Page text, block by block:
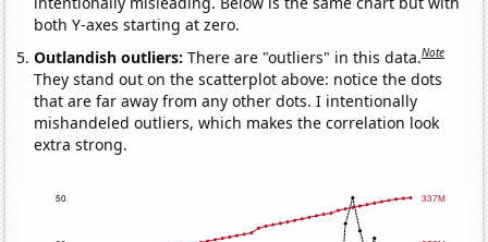
both Y-axes starting at zero.
Outlandish outliers:There are "outliers" in this data.Note
They stand out on the scatterplot above: notice the dots
that are far away from any other dots. I intentionally
mishandeled outliers, which makes the correlation look
extra strong.